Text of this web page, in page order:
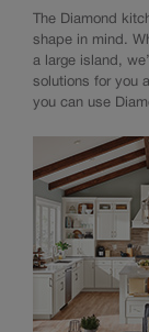
Living Through Your
Working with a
Trends
Cabinet 101
Reflections and
Standard Finishes,
TrueColor
Reflections Finishing
Choosing Hardware
Innovative
Modifications
Moulding & Accents
The Diamond
shape in mind.
a large island,
solutions for you
you can use